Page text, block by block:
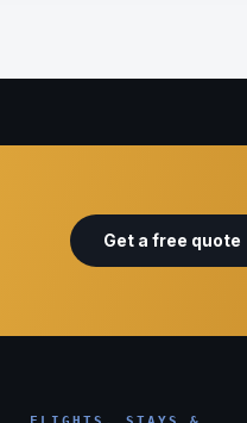
Get a free quote